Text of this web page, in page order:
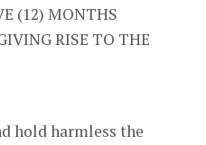
(12) MONTHS
RISE TO THE
hold harmless the